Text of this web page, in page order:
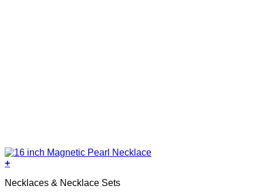
+
Necklaces & Necklace Sets